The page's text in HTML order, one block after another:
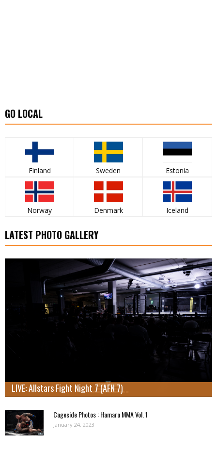
GO LOCAL
Finland Sweden Estonia
Norway Denmark Iceland
LATEST PHOTO GALLERY
LIVE: Allstars Fight Night 7 (AFN 7)
Cageside Photos : Hamara MMA Vol. 1
January 24, 2023